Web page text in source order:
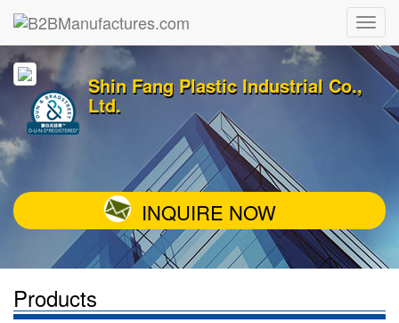
Shin Fang Plastic Industrial Co.,
Ltd.
INQUIRE NOW
Products